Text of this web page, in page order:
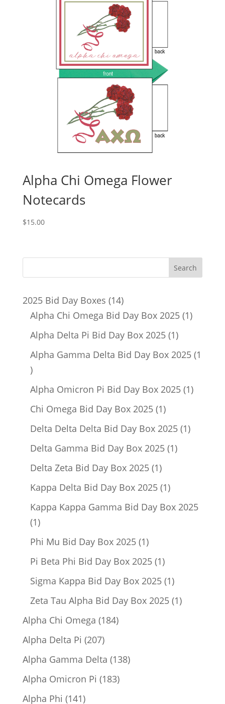
Alpha Chi Omega Flower
Notecards
$15.00
2025 Bid Day Boxes 1414
products
Alpha Chi Omega Bid Day Box 2025 11
Alpha Delta Pi Bid Day Box 2025 11
product
Alpha Gamma Delta Bid Day Box 2025 1
1
product
Alpha Omicron Pi Bid Day Box 2025 11
Chi Omega Bid Day Box 2025 11
product
Delta Delta Delta Bid Day Box 2025 11
Delta Gamma Bid Day Box 2025 11
Delta Zeta Bid Day Box 2025 11
product
Kappa Delta Bid Day Box 2025 11
product
Kappa Kappa Gamma Bid Day Box 2025
11
product
Phi Mu Bid Day Box 2025 11
product
Pi Beta Phi Bid Day Box 2025 11
product
Sigma Kappa Bid Day Box 2025 11
product
Zeta Tau Alpha Bid Day Box 2025 11
Alpha Chi Omega 184184
Alpha Delta Pi 207207
products
Alpha Gamma Delta 138138
Alpha Omicron Pi 183183
Alpha Phi 141141